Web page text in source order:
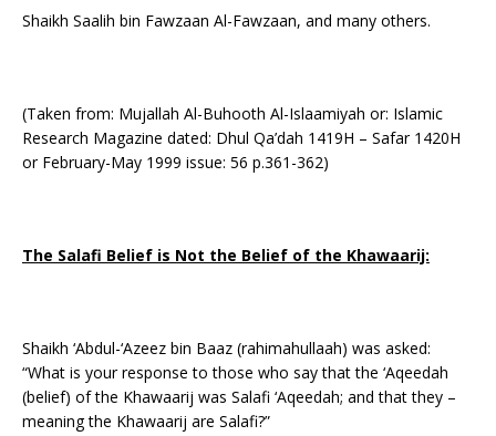
Shaikh Saalih bin Fawzaan Al-Fawzaan, and many others.
(Taken from: Mujallah Al-Buhooth Al-Islaamiyah or: Islamic
Research Magazine dated: Dhul Qa’dah 1419H – Safar 1420H
or February-May 1999 issue: 56 p.361-362)
The Salafi Belief is Not the Belief of the Khawaarij:
Shaikh ‘Abdul-‘Azeez bin Baaz (rahimahullaah) was asked:
“What is your response to those who say that the ‘Aqeedah
(belief) of the Khawaarij was Salafi ‘Aqeedah; and that they –
meaning the Khawaarij are Salafi?”